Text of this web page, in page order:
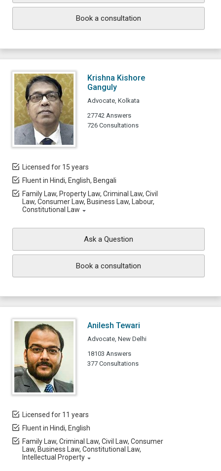
Book a consultation
Krishna Kishore
Ganguly
Advocate, Kolkata
27742 Answers
726 Consultations
Licensed for 15 years
Fluent in Hindi, English, Bengali
Family Law, Property Law, Criminal Law, Civil
Law, Consumer Law, Business Law, Labour,
Constitutional Law
Ask a Question
Book a consultation
Anilesh Tewari
Advocate, New Delhi
18103 Answers
377 Consultations
Licensed for 11 years
Fluent in Hindi, English
Family Law, Criminal Law, Civil Law, Consumer
Law, Business Law, Constitutional Law,
Intellectual Property